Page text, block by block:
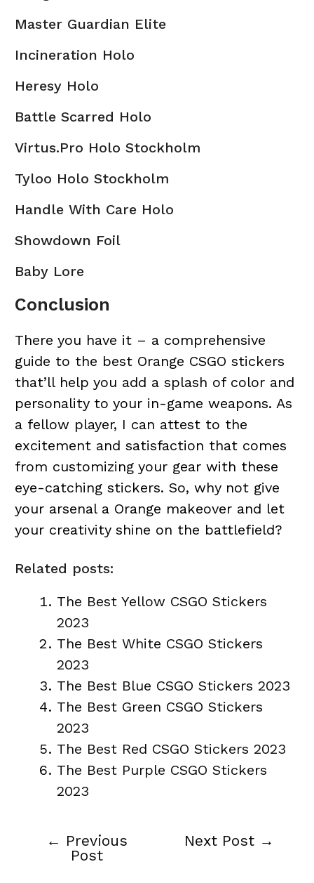
Master Guardian Elite
Incineration Holo
Heresy Holo
Battle Scarred Holo
Virtus.Pro Holo Stockholm
Tyloo Holo Stockholm
Handle With Care Holo
Showdown Foil
Baby Lore
Conclusion
There you have it – a comprehensive
guide to the best Orange CSGO stickers
that’ll help you add a splash of color and
personality to your in-game weapons. As
a fellow player, I can attest to the
excitement and satisfaction that comes
from customizing your gear with these
eye-catching stickers. So, why not give
your arsenal a Orange makeover and let
your creativity shine on the battlefield?
Related posts:
The Best Yellow CSGO Stickers
2023
The Best White CSGO Stickers
2023
The Best Blue CSGO Stickers 2023
The Best Green CSGO Stickers
2023
The Best Red CSGO Stickers 2023
The Best Purple CSGO Stickers
2023
navigation
← Previous
Post
Next Post →